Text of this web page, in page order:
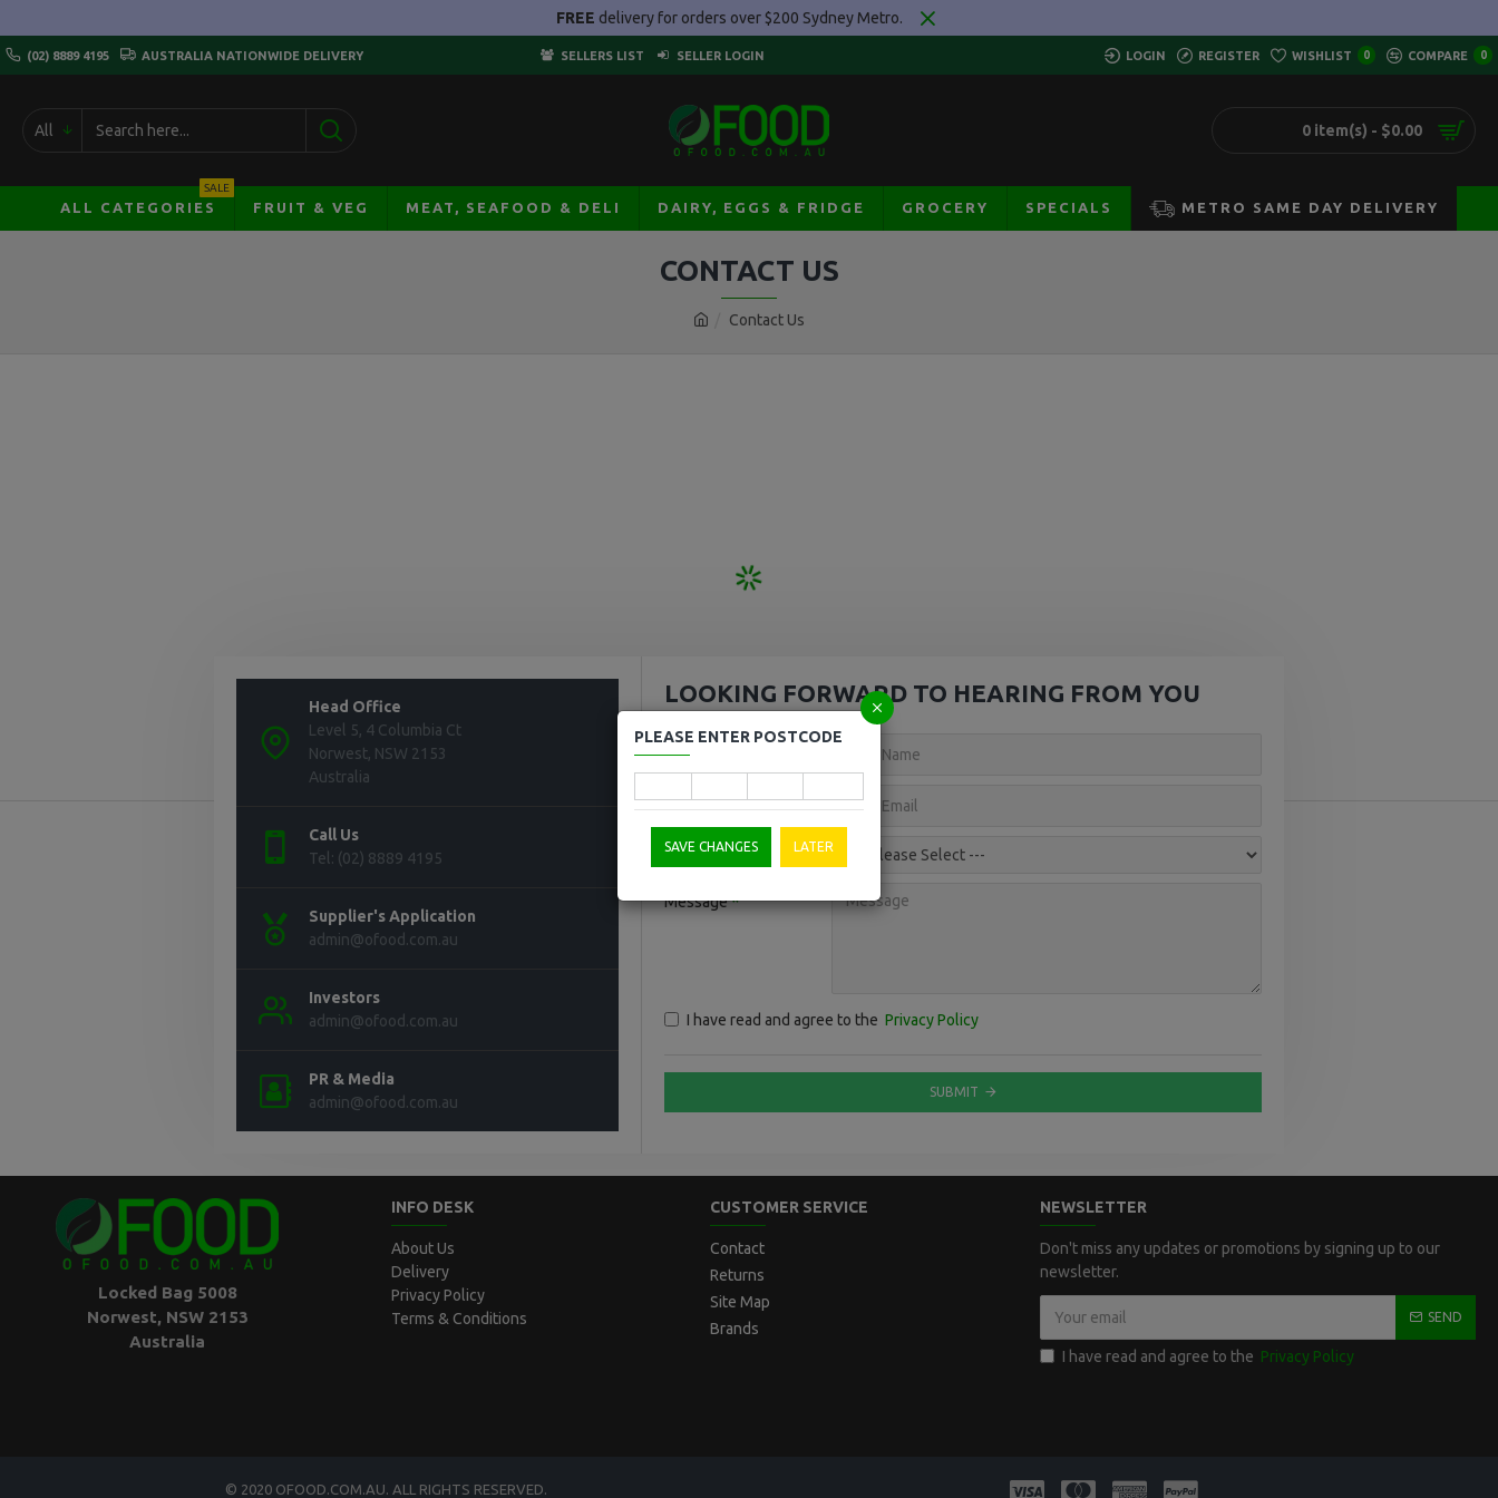
FREE delivery for orders over $200 Sydney Metro.
(02) 8889 4195 AUSTRALIA NATIONWIDE DELIVERY SELLERS LIST SELLER LOGIN LOGIN REGISTER WISHLIST 0 COMPARE 0
All 0 item(s) - $0.00
ALL CATEGORIES
SALE
FRUIT & VEG MEAT, SEAFOOD & DELI DAIRY, EGGS & FRIDGE GROCERY SPECIALS METRO SAME DAY DELIVERY
Contact Us
CONTACT US
Head Office
Level 5, 4 Columbia Ct
Norwest, NSW 2153
Australia
Call Us
Tel: (02) 8889 4195
Supplier's Application
admin@ofood.com.au
Investors
admin@ofood.com.au
PR & Media
admin@ofood.com.au
LOOKING FORWARD TO HEARING FROM YOU
Your Name
Your Email
Topic
Message
I have read and agree to the Privacy Policy
SUBMIT
Locked Bag 5008
Norwest, NSW 2153
Australia
INFO DESK
About Us
Delivery
Privacy Policy
Terms & Conditions
CUSTOMER SERVICE
Contact
Returns
Site Map
Brands
NEWSLETTER
Don't miss any updates or promotions by signing up to our
newsletter.
SEND
I have read and agree to the Privacy Policy
© 2020 OFOOD.COM.AU. ALL RIGHTS RESERVED.
PLEASE ENTER POSTCODE
SAVE CHANGES LATER